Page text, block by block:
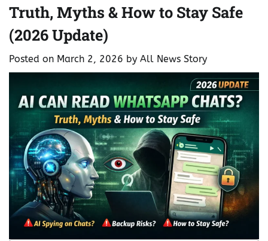
Truth, Myths & How to Stay Safe
(2026 Update)
Posted on March 2, 2026 by All News Story